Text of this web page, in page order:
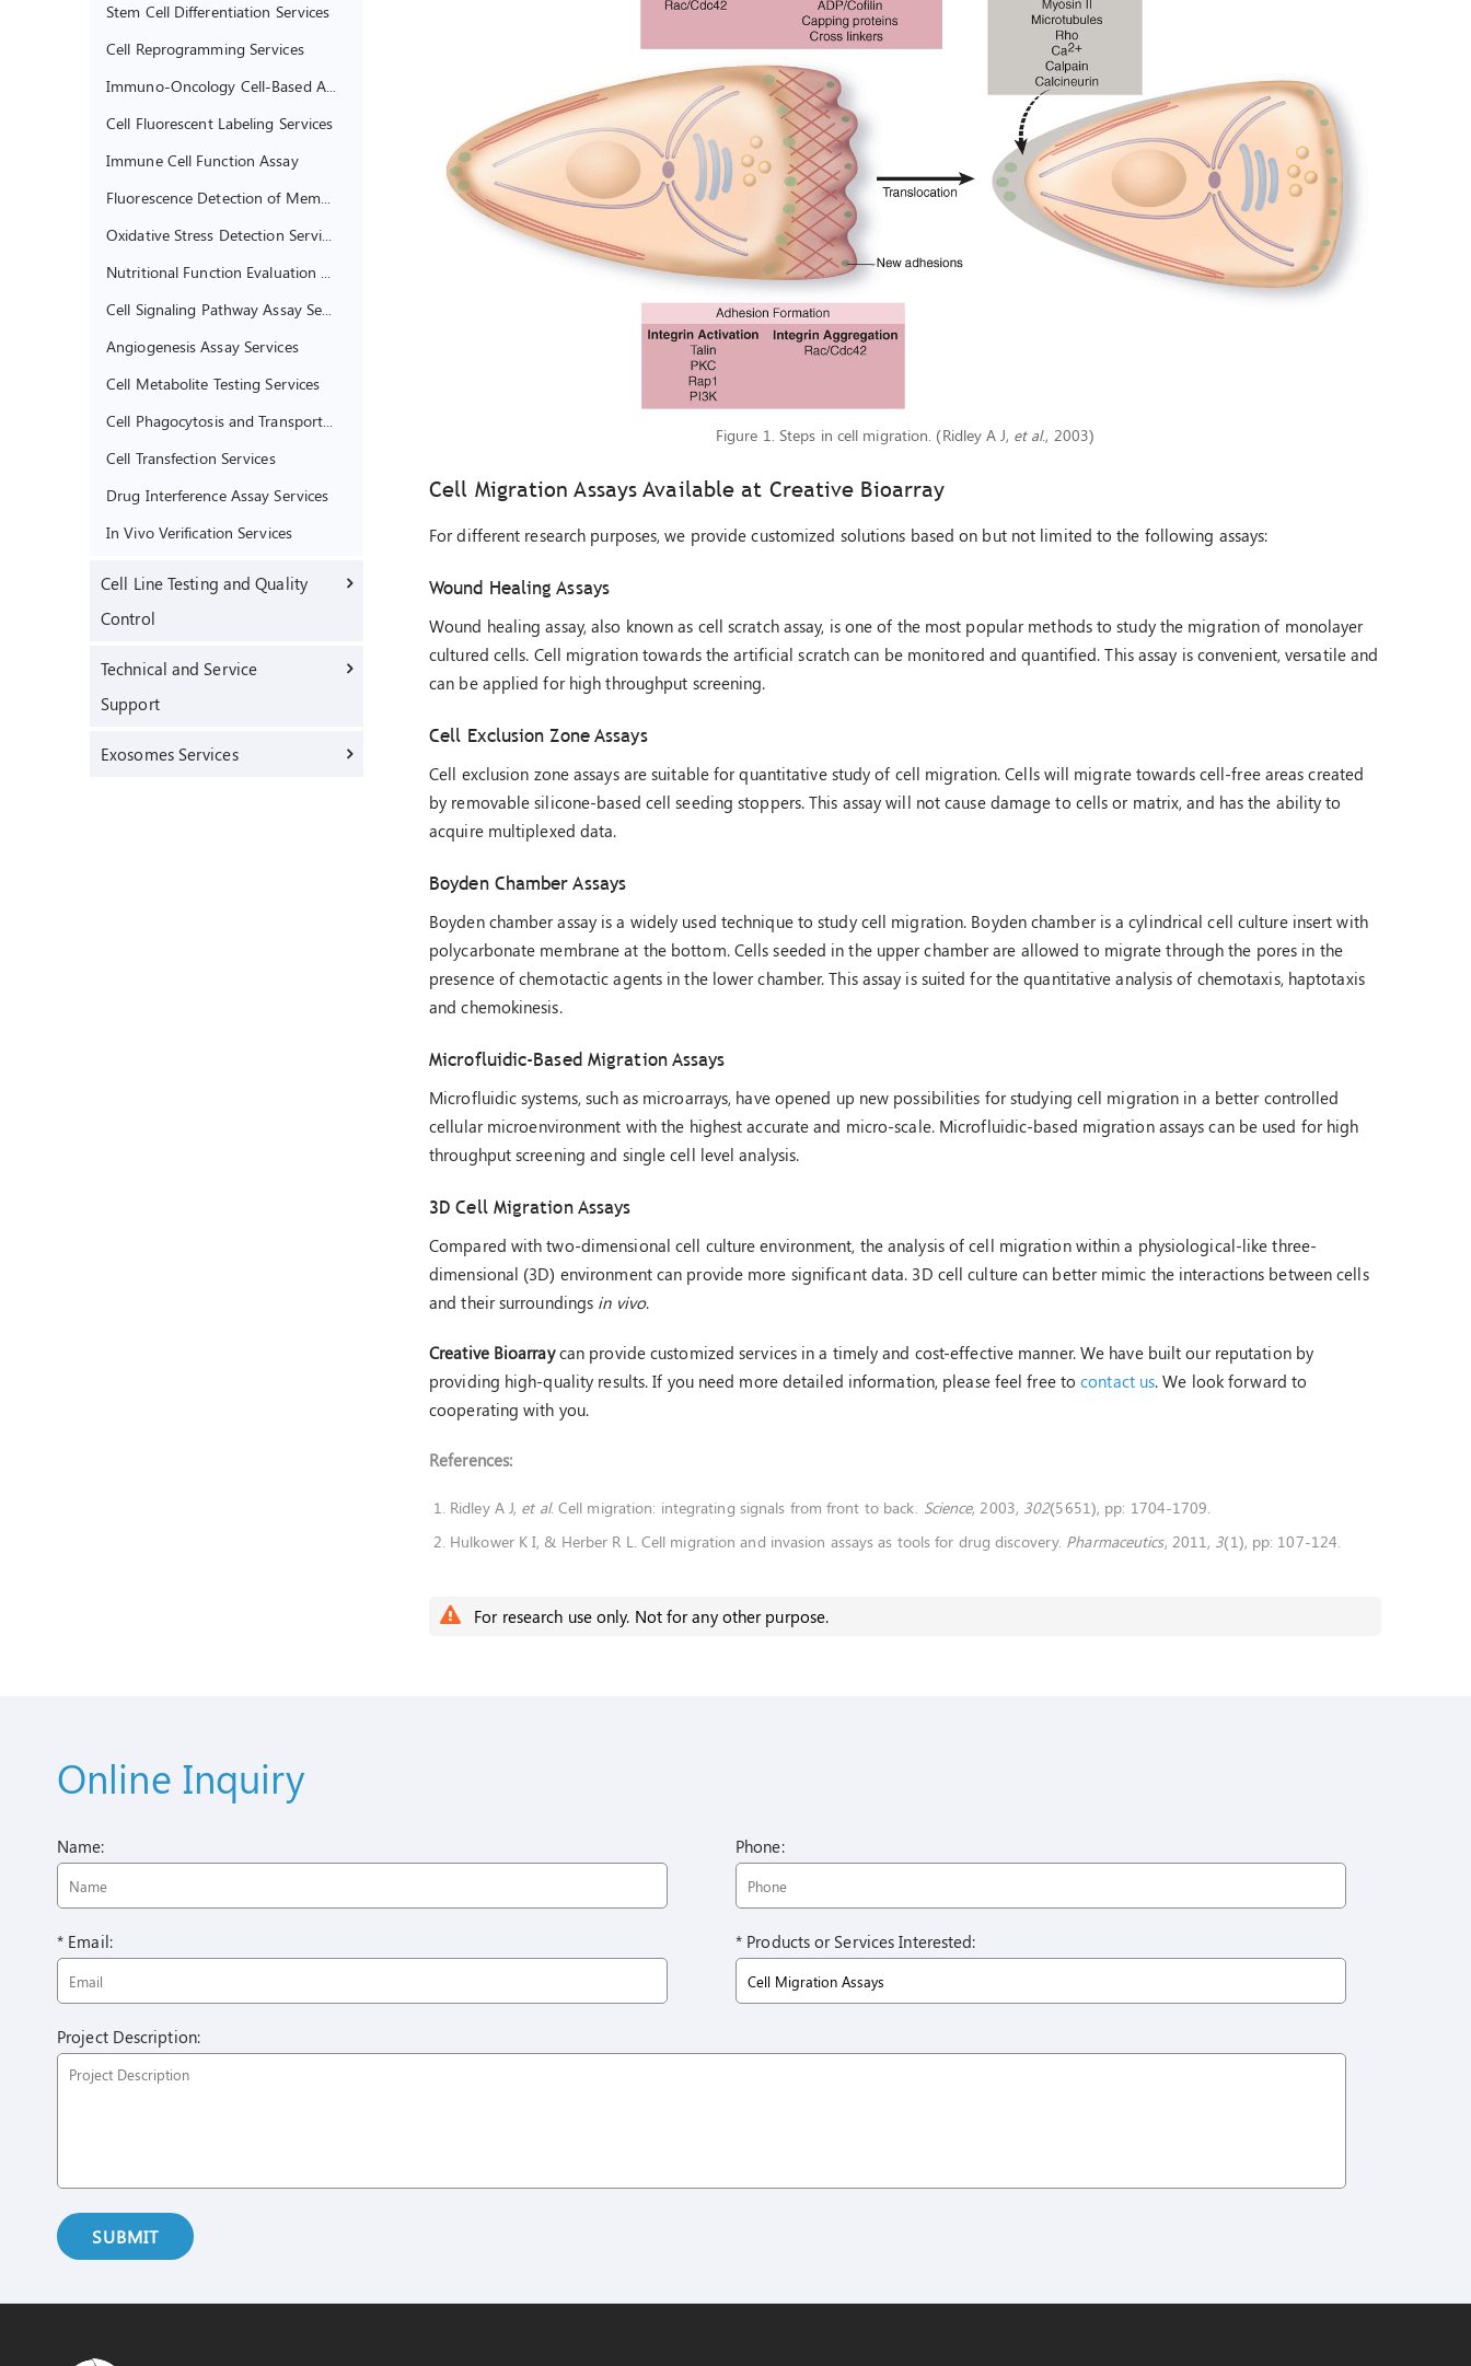
Stem Cell Differentiation Services
Cell Reprogramming Services
Immuno-Oncology Cell-Based Assays
Cell Fluorescent Labeling Services
Immune Cell Function Assay
Angiogenesis Assay Services
Cell Metabolite Testing Services
Cell Transfection Services
Drug Interference Assay Services
In Vivo Verification Services
Cell Line Testing and Quality
Control
Technical and Service
Support
Exosomes Services
Figure 1. Steps in cell migration. (Ridley A J, et al., 2003)
Cell Migration Assays Available at Creative Bioarray
For different research purposes, we provide customized solutions based on but not limited to the following assays:
Wound Healing Assays
Wound healing assay, also known as cell scratch assay, is one of the most popular methods to study the migration of monolayer
cultured cells. Cell migration towards the artificial scratch can be monitored and quantified. This assay is convenient, versatile and
can be applied for high throughput screening.
Cell Exclusion Zone Assays
Cell exclusion zone assays are suitable for quantitative study of cell migration. Cells will migrate towards cell-free areas created
by removable silicone-based cell seeding stoppers. This assay will not cause damage to cells or matrix, and has the ability to
acquire multiplexed data.
Boyden Chamber Assays
Boyden chamber assay is a widely used technique to study cell migration. Boyden chamber is a cylindrical cell culture insert with
polycarbonate membrane at the bottom. Cells seeded in the upper chamber are allowed to migrate through the pores in the
presence of chemotactic agents in the lower chamber. This assay is suited for the quantitative analysis of chemotaxis, haptotaxis
and chemokinesis.
Microfluidic-Based Migration Assays
Microfluidic systems, such as microarrays, have opened up new possibilities for studying cell migration in a better controlled
cellular microenvironment with the highest accurate and micro-scale. Microfluidic-based migration assays can be used for high
throughput screening and single cell level analysis.
3D Cell Migration Assays
Compared with two-dimensional cell culture environment, the analysis of cell migration within a physiological-like three-
dimensional (3D) environment can provide more significant data. 3D cell culture can better mimic the interactions between cells
and their surroundings in vivo.
Creative Bioarraycan provide customized services in a timely and cost-effective manner. We have built our reputation by
providing high-quality results. If you need more detailed information, please feel free tocontact us. We look forward to
cooperating with you.
References:
Ridley A J, et al. Cell migration: integrating signals from front to back. Science, 2003, 302(5651), pp: 1704-1709.
Hulkower K I, & Herber R L. Cell migration and invasion assays as tools for drug discovery. Pharmaceutics, 2011, 3(1), pp: 107-124.
For research use only. Not for any other purpose.
Online Inquiry
Name: Phone:
* Email: * Products or Services Interested:
Project Description:
SUBMIT